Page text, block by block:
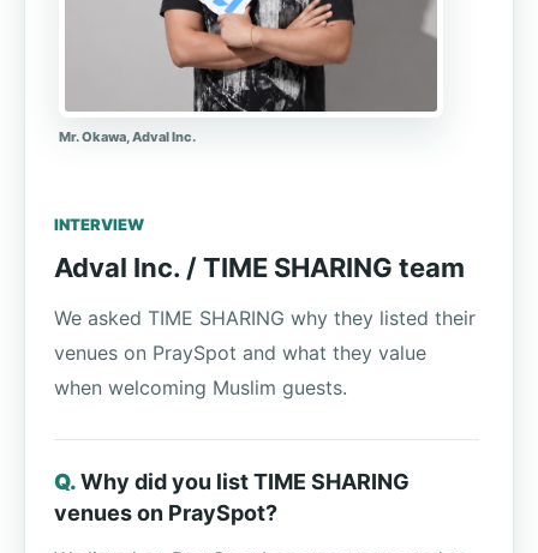
INTERVIEW
Adval Inc. / TIME SHARING team
We asked TIME SHARING why they listed their
venues on PraySpot and what they value
when welcoming Muslim guests.
Why did you list TIME SHARING
venues on PraySpot?
Mr. Okawa, Adval Inc.